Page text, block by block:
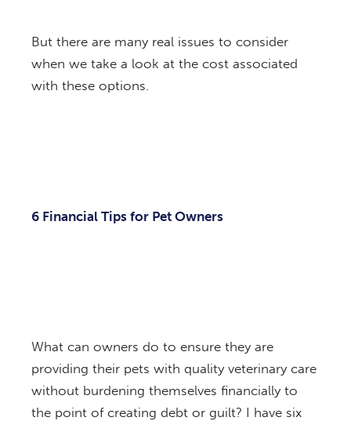
But there are many real issues to consider
when we take a look at the cost associated
with these options.
6 Financial Tips for Pet Owners
What can owners do to ensure they are
providing their pets with quality veterinary care
without burdening themselves financially to
the point of creating debt or guilt? I have six